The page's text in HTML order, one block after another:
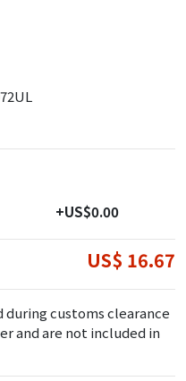
+US$0.00
US$ 16.67
during customs clearance
and are not included in